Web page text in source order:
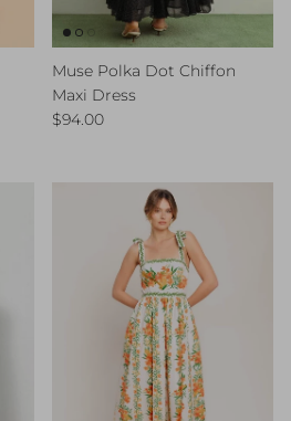
Muse Polka Dot Chiffon
Maxi Dress
Regular price
$94.00